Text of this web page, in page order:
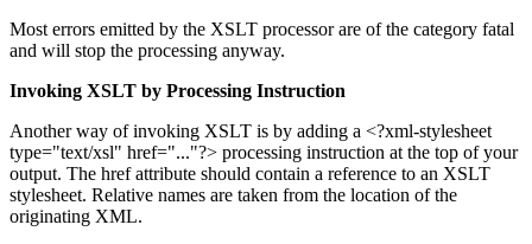
Most errors emitted by the XSLT processor are of the category fatal
and will stop the processing anyway.
Invoking XSLT by Processing Instruction
Another way of invoking XSLT is by adding a <?xml-stylesheet
type="text/xsl" href="..."?> processing instruction at the top of your
output. The href attribute should contain a reference to an XSLT
stylesheet. Relative names are taken from the location of the
originating XML.